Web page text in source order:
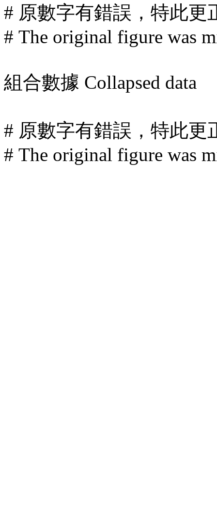
# 原數字有錯誤，特此更
# The original figure was
組合數據 Collapsed data
# 原數字有錯誤，特此更
# The original figure was